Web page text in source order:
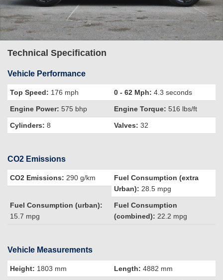
Technical Specification
Vehicle Performance
Top Speed: 176 mph 0 - 62 Mph: 4.3 seconds
Engine Power: 575 bhp Engine Torque: 516 lbs/ft
Cylinders: 8 Valves: 32
CO2 Emissions
CO2 Emissions: 290 g/km
Fuel Consumption (extra
Urban): 28.5 mpg
Fuel Consumption (urban):
15.7 mpg
Fuel Consumption
(combined): 22.2 mpg
Vehicle Measurements
Height: 1803 mm Length: 4882 mm